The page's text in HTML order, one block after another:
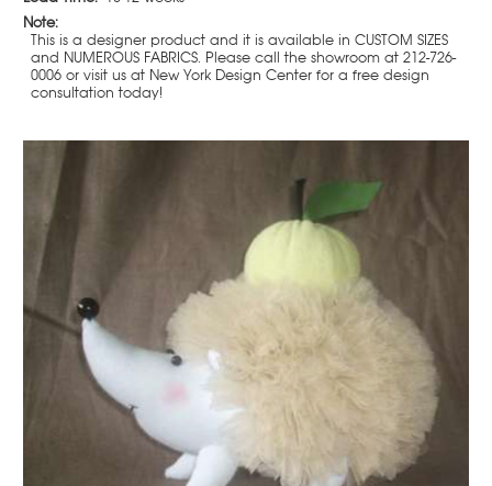
Note:
This is a designer product and it is available in CUSTOM SIZES
and NUMEROUS FABRICS. Please call the showroom at 212-726-
0006 or visit us at New York Design Center for a free design
consultation today!